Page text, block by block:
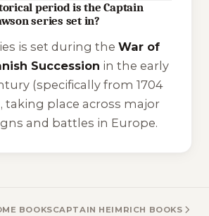
period is the Captain
series set in?
is set during the War of
Succession in the early
(specifically from 1704
taking place across major
and battles in Europe.
BOOKSCAPTAIN HEIMRICH BOOKS